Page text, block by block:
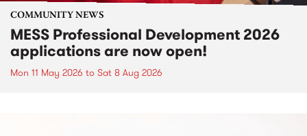
COMMUNITY NEWS
MESS Professional Development 2026
applications are now open!
Mon 11 May 2026 to Sat 8 Aug 2026